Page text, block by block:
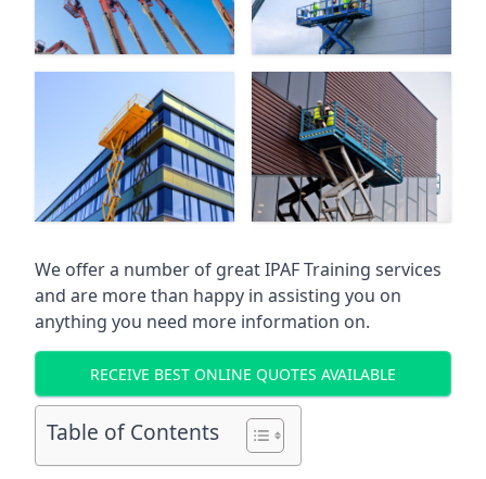
We offer a number of great IPAF Training services
and are more than happy in assisting you on
anything you need more information on.
RECEIVE BEST ONLINE QUOTES AVAILABLE
Table of Contents